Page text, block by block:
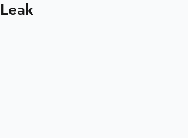
Leak